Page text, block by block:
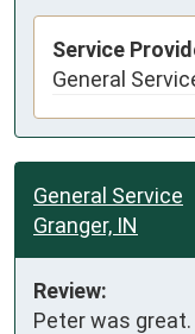
Service
General
General Service
Granger, IN
Review:
Peter was